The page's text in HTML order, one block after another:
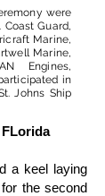
were
Coast Guard,
Marine,
Marine,
Engines,
in
Johns Ship
FLorida
a keel laying
the second